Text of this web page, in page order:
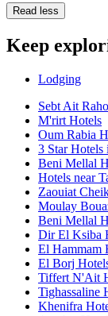
Read less
Keep
Lodging
Sebt Ait
M'rirt Hotels
Oum Rabia
3 Star
Beni Mellal
Hotels near
Zaouiat
Moulay
Beni Mellal
Dir El Ksiba
El Hammam
El Borj
Tiffert N'Ait
Tighassaline
Khenifra